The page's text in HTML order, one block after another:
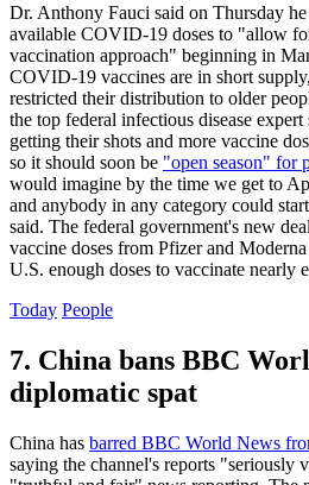
Dr. Anthony Fauci said on Thursday
available COVID-19 doses to "allow
vaccination approach" beginning in
COVID-19 vaccines are in short
restricted their distribution to older
the top federal infectious disease
getting their shots and more vaccine
so it should soon be "open season" for
would imagine by the time we get to
and anybody in any category could
said. The federal government's new
vaccine doses from Pfizer and
U.S. enough doses to vaccinate nearly
Today People
7. China bans BBC
diplomatic spat
China has barred BBC World News
saying the channel's reports "seriously